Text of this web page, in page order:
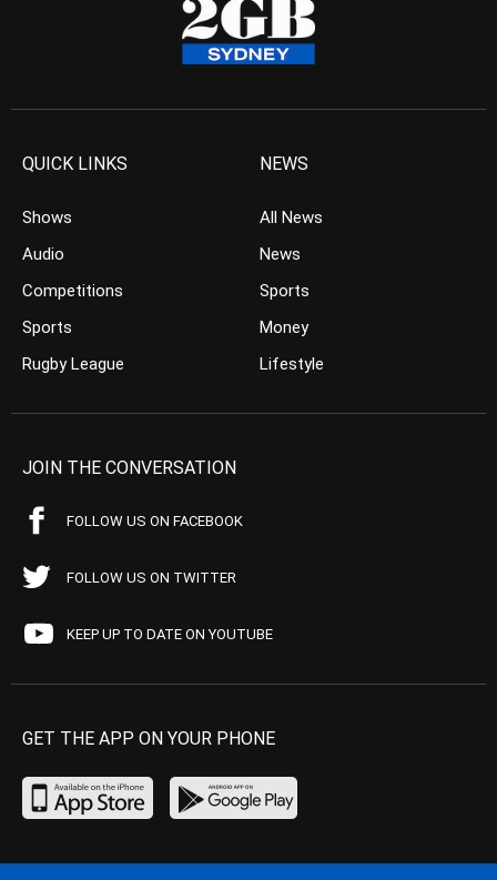
QUICK LINKS
Shows
Audio
Competitions
Sports
Rugby League
NEWS
All News
News
Sports
Money
Lifestyle
JOIN THE CONVERSATION
FOLLOW US ON FACEBOOK
FOLLOW US ON TWITTER
KEEP UP TO DATE ON YOUTUBE
GET THE APP ON YOUR PHONE